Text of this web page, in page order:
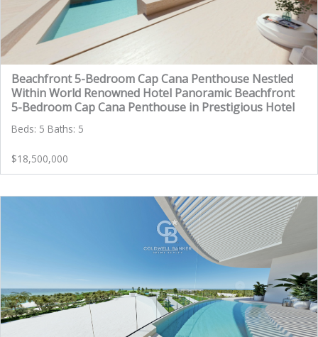
Beachfront 5-Bedroom Cap Cana Penthouse Nestled
Within World Renowned Hotel Panoramic Beachfront
5-Bedroom Cap Cana Penthouse in Prestigious Hotel
Beds: 5 Baths: 5
$18,500,000